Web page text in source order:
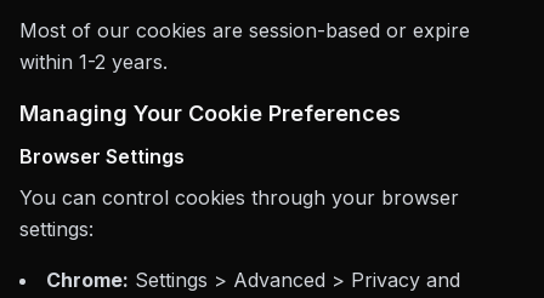
Most of our cookies are session-based or expire
within 1-2 years.
Managing Your Cookie Preferences
Browser Settings
You can control cookies through your browser
settings:
Chrome: Settings > Advanced > Privacy and